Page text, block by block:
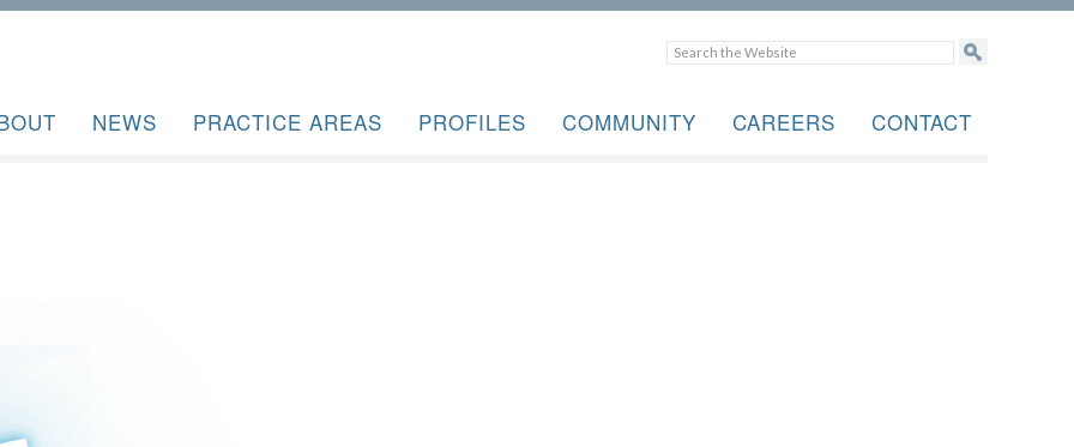
NEWS PRACTICE AREAS PROFILES COMMUNITY CAREERS CONTACT